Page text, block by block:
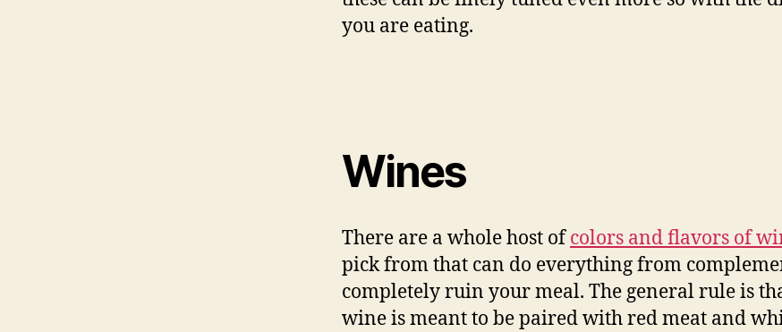
you are eating.
Wines
There are a whole host ofcolors and flavors of
pick from that can do everything from
completely ruin your meal. The general rule is
wine is meant to be paired with red meat and